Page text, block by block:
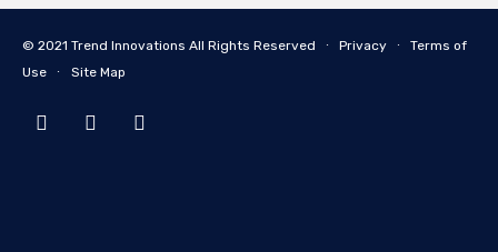
© 2021 Trend Innovations All Rights Reserved ∙ Privacy ∙ Terms of
Use ∙ Site Map